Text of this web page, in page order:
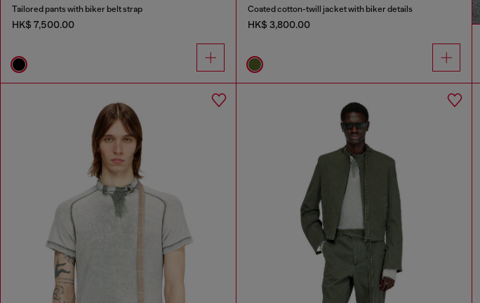
Tailored pants with biker belt strap
HK$ 7,500.00
Coated cotton-twill jacket with biker details
HK$ 3,800.00